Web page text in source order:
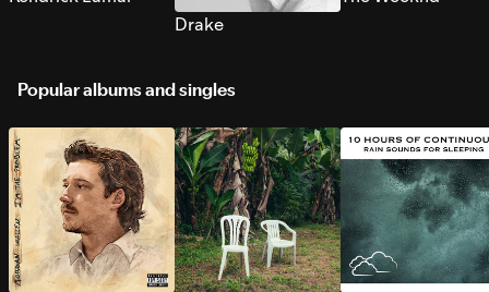
Drake
Popular albums and singles